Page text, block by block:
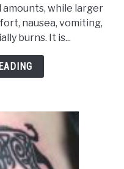
while larger
nausea, vomiting,
burns. It is...